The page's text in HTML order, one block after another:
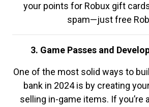
your points for Robux gift
spam—just free
3. Game Passes and
One of the most solid ways to
bank in 2024 is by creating
selling in-game items. If you’re